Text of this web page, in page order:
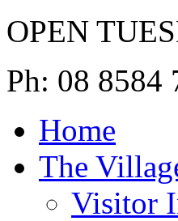
OPEN
Ph: 08 8584
Home
The
Visitor